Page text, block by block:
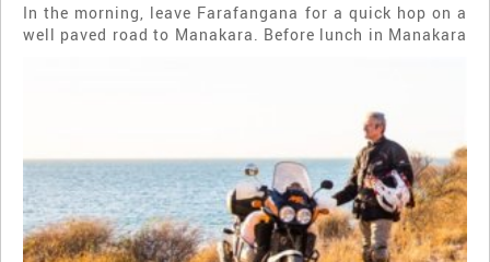
In the morning, leave Farafangana for a quick hop on a
well paved road to Manakara. Before lunch in Manakara